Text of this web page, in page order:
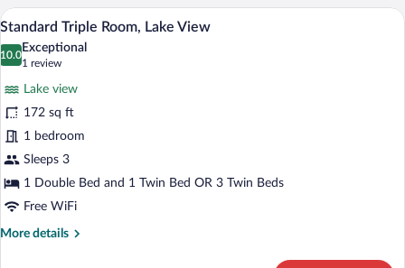
or
Twin
Room,
Lake
View
photos
Triple
Room,
Lake
View
A hotel room with a bed, a desk with a
9
Standard Triple Room, Lake View
10.0
10.0 out of 10
Exceptional
1 review
(1
review)
Lake view
172 sq ft
1 bedroom
Sleeps 3
1 Double Bed and 1 Twin Bed OR 3 Twin Beds
Free WiFi
More details
More